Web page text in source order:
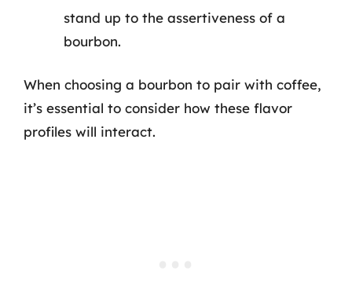
stand up to the assertiveness of a
bourbon.
When choosing a bourbon to pair with coffee,
it’s essential to consider how these flavor
profiles will interact.